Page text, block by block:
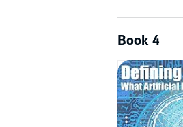
Book 4